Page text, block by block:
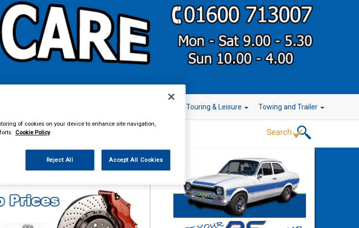
Touring & Leisure Towing and Trailer
of cookies on your device to enhance site navigation,
Cookie Policy
Reject All Accept All Cookies